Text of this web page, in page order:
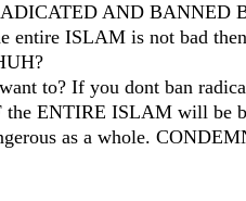
AND BANNED
entire ISLAM is not bad
to? If you dont ban
ENTIRE ISLAM will be
as a whole.